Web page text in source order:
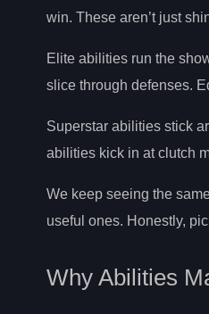
win. These aren’t just
Elite abilities run the
slice through defenses.
Superstar abilities stick
abilities kick in at clutch
We keep seeing the
useful ones. Honestly,
Why Abilities